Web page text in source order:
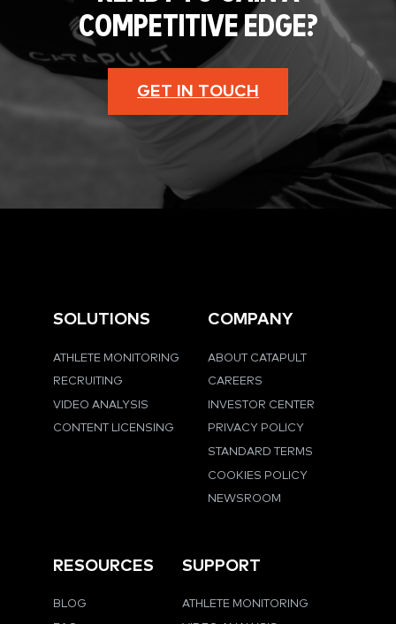
COMPETITIVE EDGE?
GET IN TOUCH
SOLUTIONS
ATHLETE MONITORING
RECRUITING
VIDEO ANALYSIS
CONTENT LICENSING
COMPANY
ABOUT CATAPULT
CAREERS
INVESTOR CENTER
PRIVACY POLICY
STANDARD TERMS
COOKIES POLICY
NEWSROOM
RESOURCES
BLOG
SUPPORT
ATHLETE MONITORING